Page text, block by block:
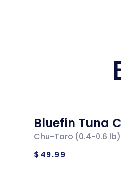
Bluefin Tuna
Chu-Toro (0.4-0.6 lb)
Regular
$49.99